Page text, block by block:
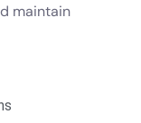
maintain